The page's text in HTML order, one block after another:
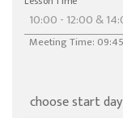
choose start day
Meeting Time: 09:45